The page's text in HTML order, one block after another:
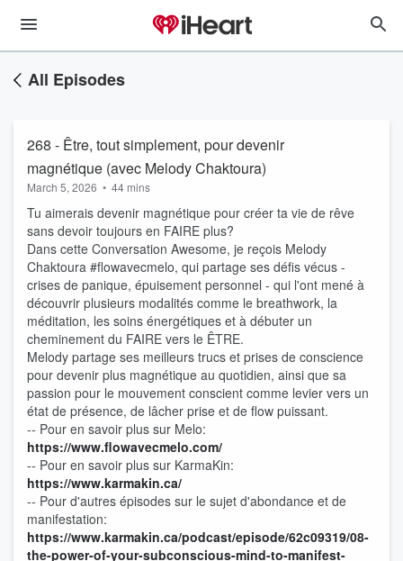
All Episodes
268 - Être, tout simplement, pour devenir
magnétique (avec Melody Chaktoura)
March 5, 2026 • 44 mins
Tu aimerais devenir magnétique pour créer ta vie de rêve
sans devoir toujours en FAIRE plus?
Dans cette Conversation Awesome, je reçois Melody
Chaktoura #flowavecmelo, qui partage ses défis vécus -
crises de panique, épuisement personnel - qui l'ont mené à
découvrir plusieurs modalités comme le breathwork, la
méditation, les soins énergétiques et à débuter un
cheminement du FAIRE vers le ÊTRE.
Melody partage ses meilleurs trucs et prises de conscience
pour devenir plus magnétique au quotidien, ainsi que sa
passion pour le mouvement conscient comme levier vers un
état de présence, de lâcher prise et de flow puissant.
-- Pour en savoir plus sur Melo:
https://www.flowavecmelo.com/
-- Pour en savoir plus sur KarmaKin:
https://www.karmakin.ca/
-- Pour d'autres épisodes sur le sujet d'abondance et de
manifestation:
https://www.karmakin.ca/podcast/episode/62c09319/08-
the-power-of-your-subconscious-mind-to-manifest-